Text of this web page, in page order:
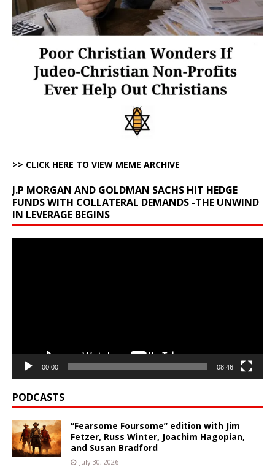
>> CLICK HERE TO VIEW MEME ARCHIVE
J.P MORGAN AND GOLDMAN SACHS HIT HEDGE
FUNDS WITH COLLATERAL DEMANDS -THE UNWIND
IN LEVERAGE BEGINS
00:00 08:46
PODCASTS
“Fearsome Foursome” edition with Jim
Fetzer, Russ Winter, Joachim Hagopian,
and Susan Bradford
July 30, 2026